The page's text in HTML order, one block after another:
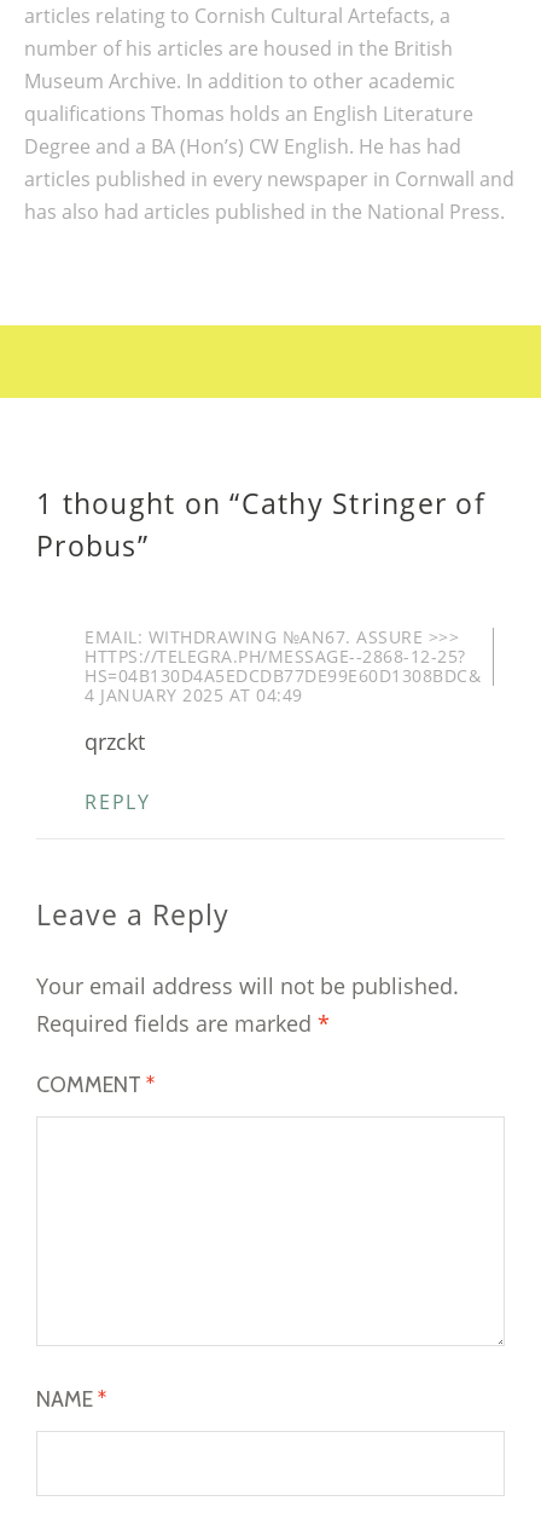
articles relating to Cornish Cultural Artefacts, a
number of his articles are housed in the British
Museum Archive. In addition to other academic
qualifications Thomas holds an English Literature
Degree and a BA (Hon’s) CW English. He has had
articles published in every newspaper in Cornwall and
has also had articles published in the National Press.
1 thought on “Cathy Stringer of
Probus”
EMAIL: WITHDRAWING №AN67. ASSURE >>>
HTTPS://TELEGRA.PH/MESSAGE--2868-12-25?
HS=04B130D4A5EDCDB77DE99E60D1308BDC&
4 JANUARY 2025 AT 04:49
qrzckt
REPLY
Leave a Reply
Your email address will not be published.
Required fields are marked *
COMMENT *
NAME*